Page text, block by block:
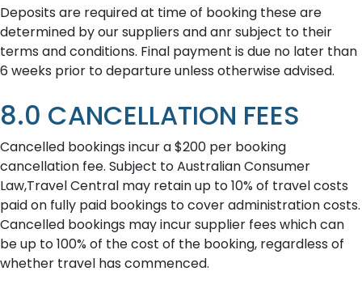
Deposits are required at time of booking these are
determined by our suppliers and anr subject to their
terms and conditions. Final payment is due no later than
6 weeks prior to departure unless otherwise advised.
8.0 CANCELLATION FEES
Cancelled bookings incur a $200 per booking
cancellation fee. Subject to Australian Consumer
Law,Travel Central may retain up to 10% of travel costs
paid on fully paid bookings to cover administration costs.
Cancelled bookings may incur supplier fees which can
be up to 100% of the cost of the booking, regardless of
whether travel has commenced.